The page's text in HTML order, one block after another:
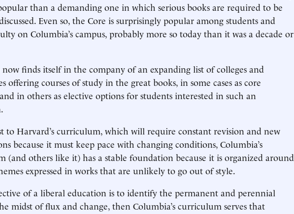
than a demanding one in which serious books are required to be
Even so, the Core is surprisingly popular among students and
on Columbia’s campus, probably more so today than it was a decade or
finds itself in the company of an expanding list of colleges and
offering courses of study in the great books, in some cases as core
in others as elective options for students interested in such an
to Harvard’s curriculum, which will require constant revision and new
because it must keep pace with changing conditions, Columbia’s
(and others like it) has a stable foundation because it is organized around
expressed in works that are unlikely to go out of style.
of a liberal education is to identify the permanent and perennial
midst of flux and change, then Columbia’s curriculum serves that